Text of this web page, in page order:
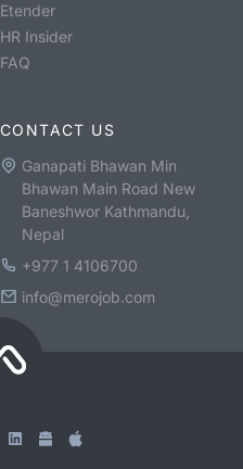
Etender
HR Insider
FAQ
CONTACT US
Ganapati Bhawan Min
Bhawan Main Road New
Baneshwor Kathmandu,
Nepal
+977 1 4106700
info@merojob.com